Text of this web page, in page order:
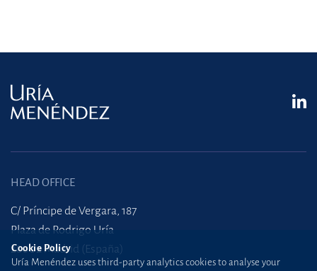
HEAD OFFICE
C/ Príncipe de Vergara, 187
Plaza de Rodrigo Uría
28002 Madrid (España)
Cookie Policy
Uría Menéndez uses third-party analytics cookies to analyse your